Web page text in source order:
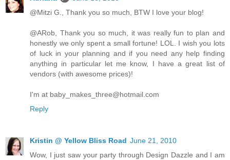
@Mitzi G., Thank you so much, BTW I love your blog!
@ARob, Thank you so much, it was really fun to plan and
honestly we only spent a small fortune! LOL. I wish you lots
of luck in your planning and if you need any help finding
anything in particular let me know, I have a great list of
vendors (with awesome prices)!
I'm at baby_makes_three@hotmail.com
Reply
Kristin @ Yellow Bliss Road June 21, 2010
Wow, I just saw your party through Design Dazzle and I am